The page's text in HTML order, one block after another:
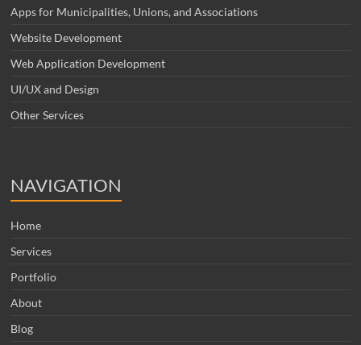
Apps for Municipalities, Unions, and Associations
Website Development
Web Application Development
UI/UX and Design
Other Services
NAVIGATION
Home
Services
Portfolio
About
Blog